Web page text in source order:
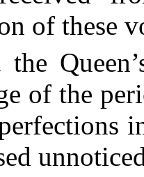
of these
the
of the